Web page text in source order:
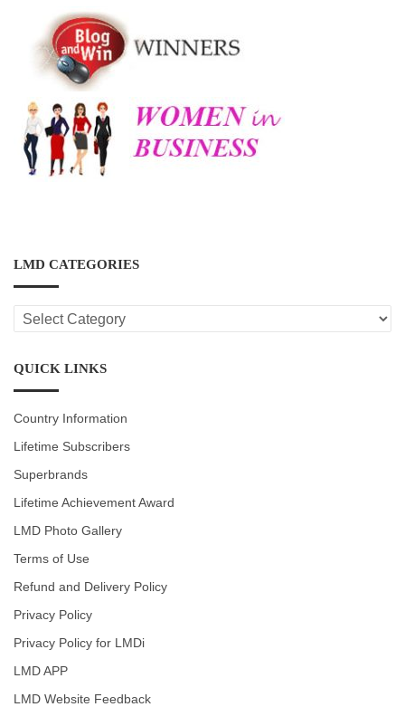
LMD CATEGORIES
LMD
CATEGORIES
QUICK LINKS
Country Information
Lifetime Subscribers
Superbrands
Lifetime Achievement Award
LMD Photo Gallery
Terms of Use
Refund and Delivery Policy
Privacy Policy
Privacy Policy for LMDi
LMD APP
LMD Website Feedback